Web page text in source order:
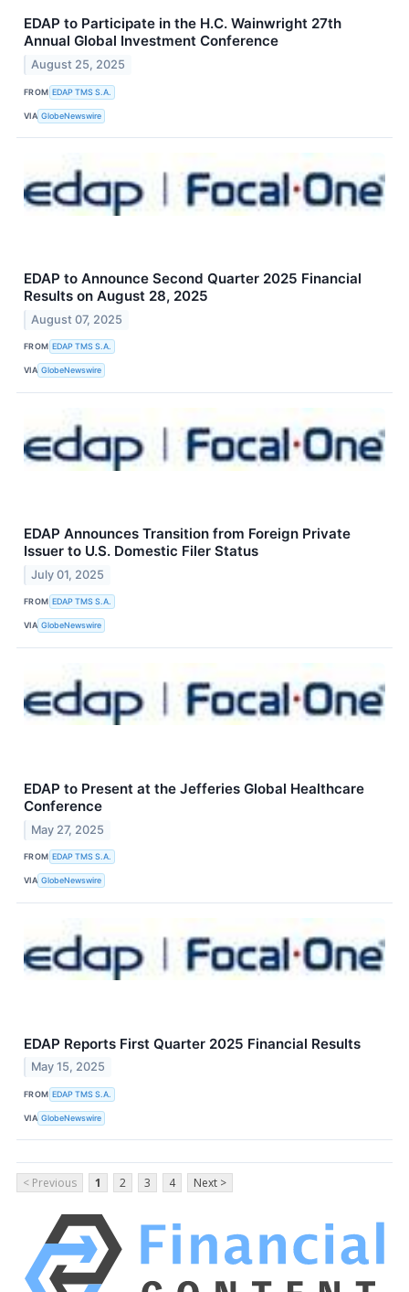
EDAP to Participate in the H.C. Wainwright 27th
Annual Global Investment Conference
August 25, 2025
FROM EDAP TMS S.A.
VIA GlobeNewswire
EDAP to Announce Second Quarter 2025 Financial
Results on August 28, 2025
August 07, 2025
FROM EDAP TMS S.A.
VIA GlobeNewswire
EDAP Announces Transition from Foreign Private
Issuer to U.S. Domestic Filer Status
July 01, 2025
FROM EDAP TMS S.A.
VIA GlobeNewswire
EDAP to Present at the Jefferies Global Healthcare
Conference
May 27, 2025
FROM EDAP TMS S.A.
VIA GlobeNewswire
EDAP Reports First Quarter 2025 Financial Results
May 15, 2025
FROM EDAP TMS S.A.
VIA GlobeNewswire
< Previous 1 2 3 4 Next >